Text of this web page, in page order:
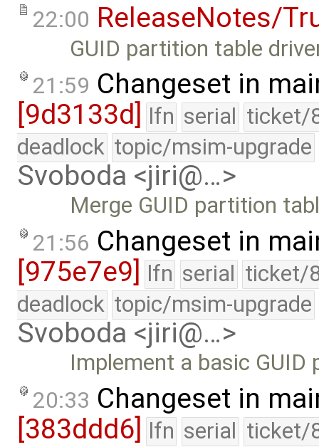
22:00 ReleaseNotes/
GUID partition table
21:59 Changeset in
[9d3133d]
lfn serial ticket/
deadlock topic/msim-upgrade
Svoboda <jiri@…>
Merge GUID partition
21:56 Changeset in
[975e7e9] lfn serial ticket/
deadlock topic/msim-upgrade
Svoboda <jiri@…>
Implement a basic
20:33 Changeset in
[383ddd6] lfn serial ticket/